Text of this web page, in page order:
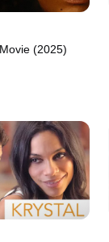
(2025)